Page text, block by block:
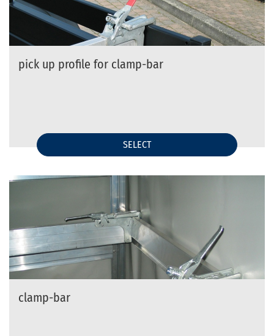
pick up profile for clamp-bar
SELECT
clamp-bar